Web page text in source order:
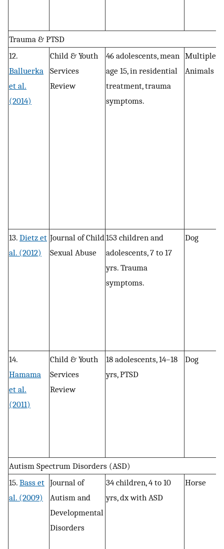
Trauma & PTSD
12.
Balluerka
et al.
(2014)
Child & Youth
Services
Review
46 adolescents, mean
age 15, in residential
treatment, trauma
symptoms.
Multiple
Animals
13. Dietz et
al. (2012)
Journal of Child
Sexual Abuse
153 children and
adolescents, 7 to 17
yrs. Trauma
symptoms.
Dog
14.
Hamama
et al.
(2011)
Child & Youth
Services
Review
18 adolescents, 14–18
yrs, PTSD
Dog
Autism Spectrum Disorders (ASD)
15. Bass et
al. (2009)
Journal of
Autism and
Developmental
Disorders
34 children, 4 to 10
yrs, dx with ASD
Horse